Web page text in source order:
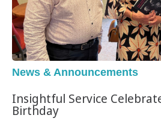
News & Announcements
Insightful Service
Birthday